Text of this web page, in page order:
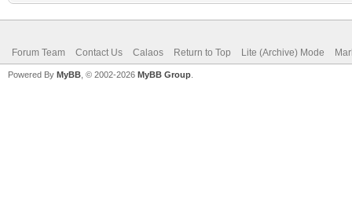
Forum Team Contact Us Calaos Return to Top Lite (Archive) Mode
Powered By MyBB , © 2002-2026 MyBB Group